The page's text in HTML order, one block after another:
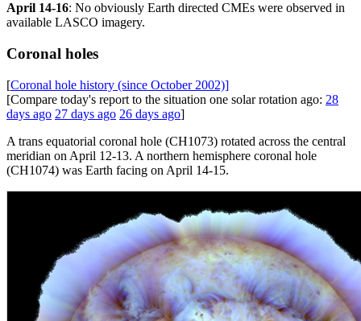
April 14-16: No obviously Earth directed CMEs were observed in
available LASCO imagery.
Coronal holes
[Coronal hole history (since October 2002)]
[Compare today's report to the situation one solar rotation ago: 28
days ago 27 days ago 26 days ago]
A trans equatorial coronal hole (CH1073) rotated across the central
meridian on April 12-13. A northern hemisphere coronal hole
(CH1074) was Earth facing on April 14-15.